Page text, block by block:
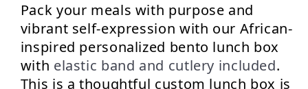
band
and
cutlery
band
and
cutlery
Pack your meals with purpose and
vibrant self-expression with our African-
inspired personalized bento lunch box
with elastic band and cutlery included.
This is a thoughtful custom lunch box is